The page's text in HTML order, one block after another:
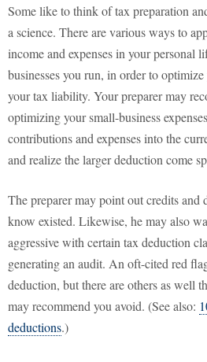
Some like to think of tax preparation
a science. There are various ways to
income and expenses in your personal
businesses you run, in order to
your tax liability. Your preparer may
optimizing your small-business
contributions and expenses into the
and realize the larger deduction come
The preparer may point out credits and
know existed. Likewise, he may also
aggressive with certain tax deduction
generating an audit. An oft-cited red
deduction, but there are others as well
may recommend you avoid. (See also:
deductions.)